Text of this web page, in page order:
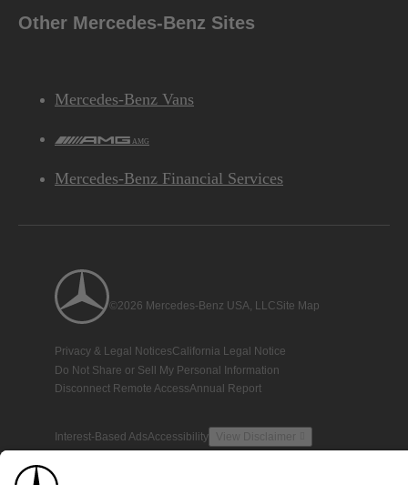
Other Mercedes-Benz Sites
Mercedes-Benz Vans
AMG
Mercedes-Benz Financial Services
©2026 Mercedes-Benz USA, LLCSite Map
Privacy & Legal NoticesCalifornia Legal Notice
Do Not Share or Sell My Personal Information
Disconnect Remote AccessAnnual Report
Interest-Based AdsAccessibility View Disclaimer